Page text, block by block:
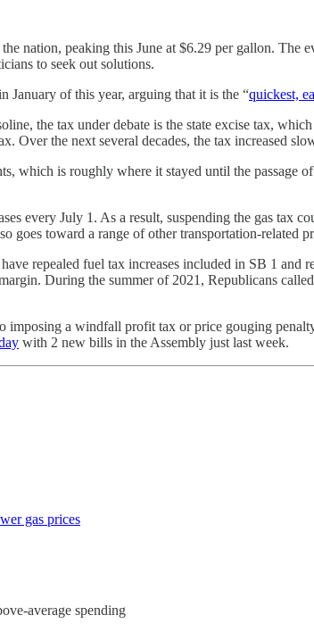
nation, peaking this June at $6.29 per gallon.
to seek out solutions.
January of this year, arguing that it is the “quickest,
the tax under debate is the state excise tax,
Over the next several decades, the tax increased
which is roughly where it stayed until the
every July 1. As a result, suspending the gas tax
goes toward a range of other transportation-related
repealed fuel tax increases included in SB 1
During the summer of 2021, Republicans
imposing a windfall profit tax or price gouging
with 2 new bills in the Assembly just last week.
gas prices
average spending